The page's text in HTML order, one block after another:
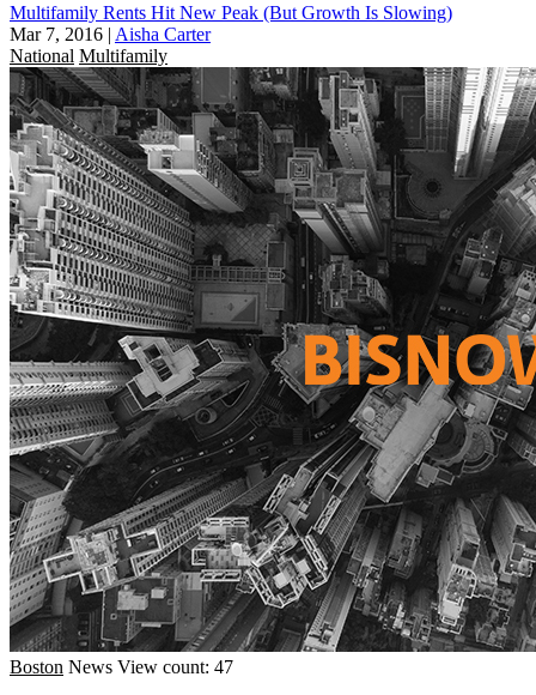
Multifamily Rents Hit New Peak (But Growth Is Slowing)
Mar 7, 2016 | Aisha Carter
National Multifamily
Boston News View count: 47